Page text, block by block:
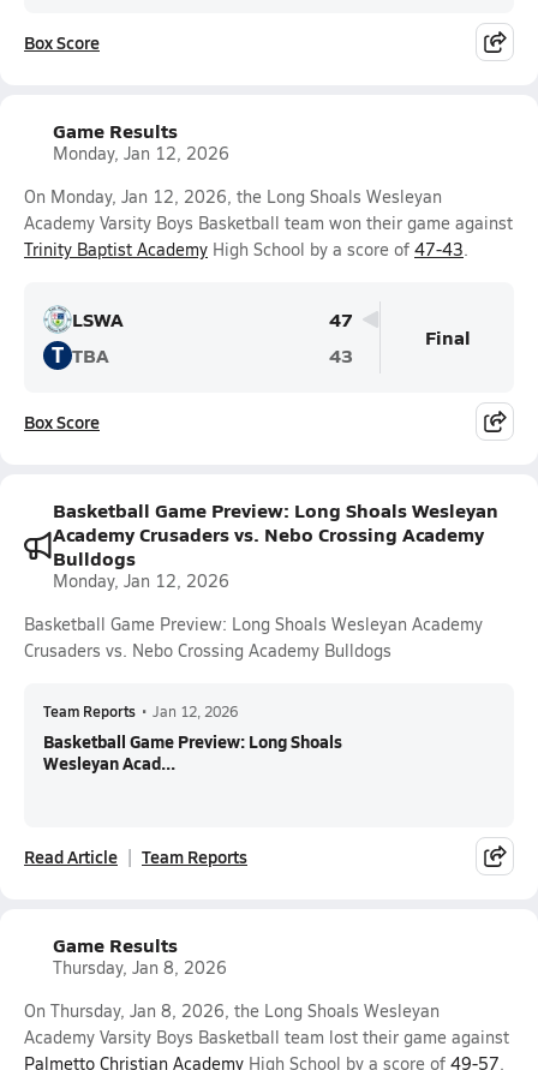
Box Score
Game Results
Monday, Jan 12, 2026
On Monday, Jan 12, 2026, the Long Shoals Wesleyan
Academy Varsity Boys Basketball team won their game against
Trinity Baptist Academy High School by a score of 47-43.
LSWA 47
T TBA 43
Final
Box Score
Basketball Game Preview: Long Shoals Wesleyan
Academy Crusaders vs. Nebo Crossing Academy
Bulldogs
Monday, Jan 12, 2026
Basketball Game Preview: Long Shoals Wesleyan Academy
Crusaders vs. Nebo Crossing Academy Bulldogs
Team Reports • Jan 12, 2026
Basketball Game Preview: Long Shoals
Wesleyan Acad...
Read Article Team Reports
Game Results
Thursday, Jan 8, 2026
On Thursday, Jan 8, 2026, the Long Shoals Wesleyan
Academy Varsity Boys Basketball team lost their game against
Palmetto Christian Academy High School by a score of 49-57.